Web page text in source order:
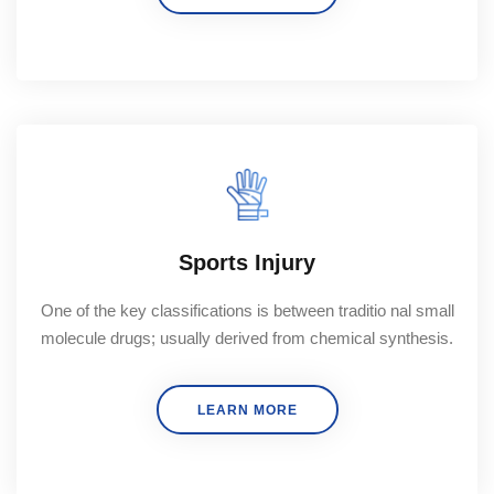
Sports Injury
One of the key classifications is between traditio nal small
molecule drugs; usually derived from chemical synthesis.
LEARN MORE